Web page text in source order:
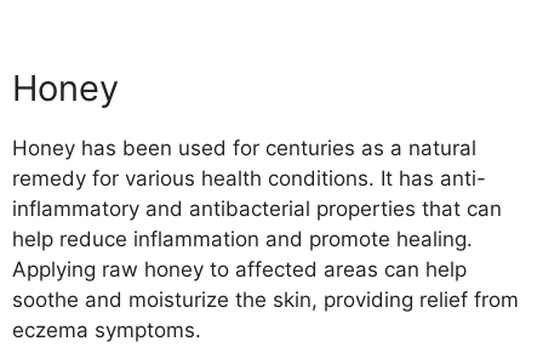
Honey
Honey has been used for centuries as a natural
remedy for various health conditions. It has anti-
inflammatory and antibacterial properties that can
help reduce inflammation and promote healing.
Applying raw honey to affected areas can help
soothe and moisturize the skin, providing relief from
eczema symptoms.